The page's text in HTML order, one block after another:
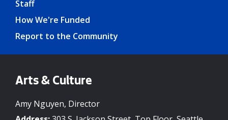
Staff
How We're Funded
Report to the Community
Arts & Culture
Amy Nguyen, Director